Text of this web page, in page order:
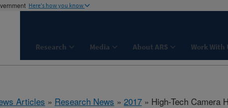
Here's how you know
Research Media About ARS Work With
Articles » Research News » 2017 » High-Tech Camera